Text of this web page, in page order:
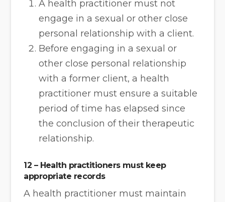
A health practitioner must not
engage in a sexual or other close
personal relationship with a client.
Before engaging in a sexual or
other close personal relationship
with a former client, a health
practitioner must ensure a suitable
period of time has elapsed since
the conclusion of their therapeutic
relationship.
12 – Health practitioners must keep
appropriate records
A health practitioner must maintain